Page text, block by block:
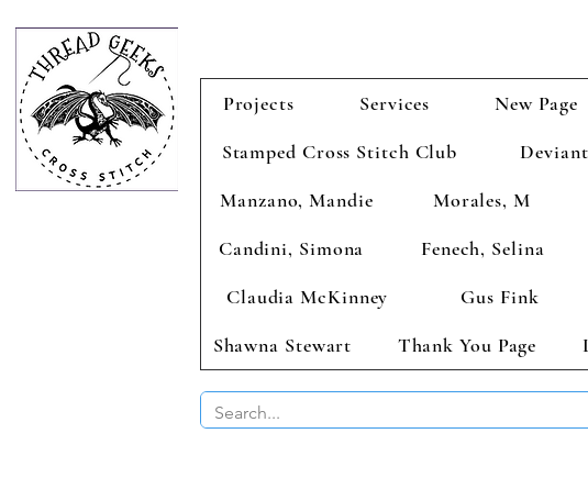
Projects Services New Page
Stamped Cross Stitch Club
Manzano, Mandie
Morales, M
Candini, Simona
Fenech, Selina
Claudia McKinney
Gus Fink
Shawna Stewart
Thank You Page